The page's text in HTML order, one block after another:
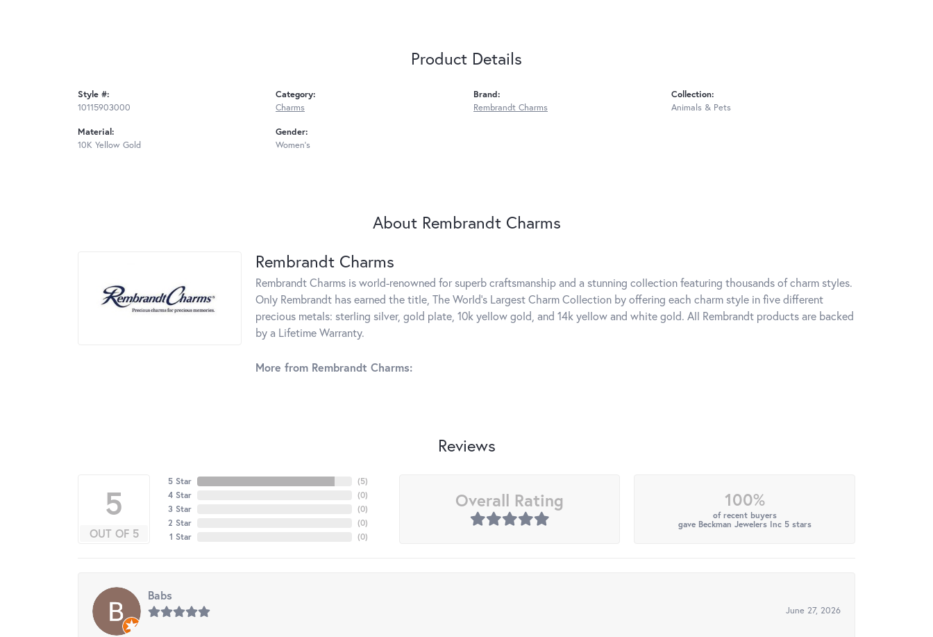
Product Details
Style #:
10115903000
Material:
10K Yellow Gold
Category:
Charms
Gender:
Women's
Brand:
Rembrandt Charms
Collection:
Animals & Pets
About Rembrandt Charms
Rembrandt Charms
Rembrandt Charms is world-renowned for superb craftsmanship and a stunning collection featuring thousands of charm styles.
Only Rembrandt has earned the title, The World's Largest Charm Collection by offering each charm style in five different
precious metals: sterling silver, gold plate, 10k yellow gold, and 14k yellow and white gold. All Rembrandt products are backed
by a Lifetime Warranty.
More from Rembrandt Charms:
Reviews
5
OUT OF 5
5 Star
4 Star
3 Star
2 Star
1 Star
(5)
(0)
(0)
(0)
(0)
Overall Rating 100%
of recent buyers
gave Beckman Jewelers Inc 5 stars
Babs
June 27, 2026